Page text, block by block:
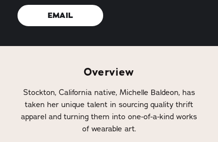
EMAIL
Overview
Stockton, California native, Michelle Baldeon, has
taken her unique talent in sourcing quality thrift
apparel and turning them into one-of-a-kind works
of wearable art.